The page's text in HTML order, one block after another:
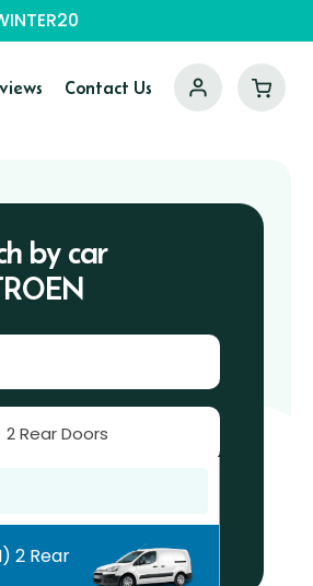
Contact Us
by car
2 Rear Doors
is not listed!
2 Rear